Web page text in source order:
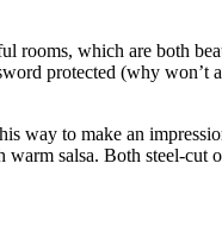
which are both
protected (why
way to make an
salsa. Both steel-